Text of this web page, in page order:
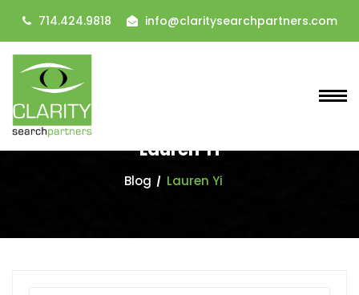
714.424.9818 info@claritysearchpartners.com
Lauren Yi
Blog Lauren Yi